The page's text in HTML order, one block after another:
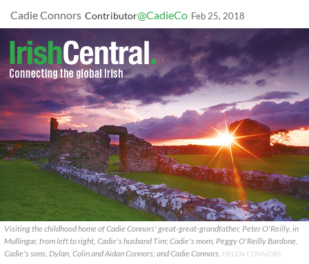
Cadie Connors Contributor@CadieCo Feb 25, 2018
Visiting the childhood home of Cadie Connors' great-great-grandfather, Peter O'Reilly, in
Mullingar, from left to right, Cadie's husband Tim; Cadie's mom, Peggy O'Reilly Bardone,
Cadie's sons, Dylan, Colin and Aidan Connors; and Cadie Connors. HELEN CONNORS